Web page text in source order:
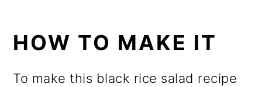
HOW TO MAKE IT
To make this black rice salad recipe